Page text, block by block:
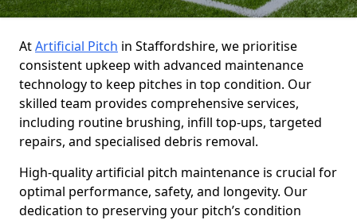
AtArtificial Pitch in Staffordshire, we prioritise
consistent upkeep with advanced maintenance
technology to keep pitches in top condition. Our
skilled team provides comprehensive services,
including routine brushing, infill top-ups, targeted
repairs, and specialised debris removal.
High-quality artificial pitch maintenance is crucial for
optimal performance, safety, and longevity. Our
dedication to preserving your pitch’s condition